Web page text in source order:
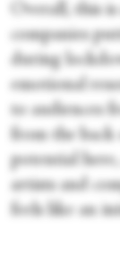
Overall, this
companies
during
emotional
to audiences
from the back
potential
artists and
feels like an